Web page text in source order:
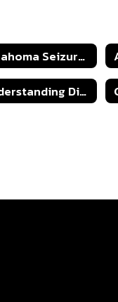
Oklahoma Seizure Safe Schools Seizure Action Plan
Understanding Diabetes